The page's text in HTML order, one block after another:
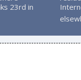
23rd in